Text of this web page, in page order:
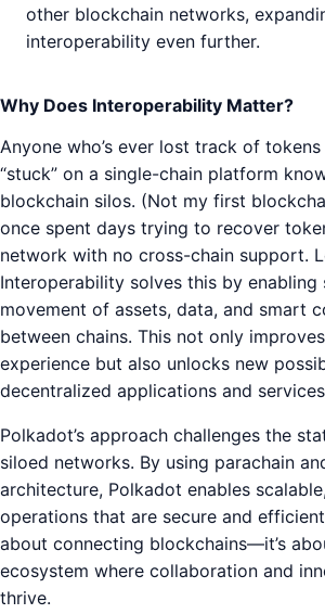
other blockchain networks,
interoperability even further.
Why Does Interoperability Matter?
Anyone who’s ever lost track of
“stuck” on a single-chain platform
blockchain silos. (Not my first
once spent days trying to recover
network with no cross-chain support.
Interoperability solves this by enabling
movement of assets, data, and smart
between chains. This not only
experience but also unlocks new
decentralized applications and
Polkadot’s approach challenges the
siloed networks. By using parachain
architecture, Polkadot enables
operations that are secure and
about connecting blockchains—it’s
ecosystem where collaboration and
thrive.